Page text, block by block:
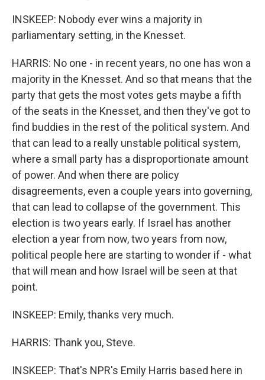
INSKEEP: Nobody ever wins a majority in
parliamentary setting, in the Knesset.
HARRIS: No one - in recent years, no one has won a
majority in the Knesset. And so that means that the
party that gets the most votes gets maybe a fifth
of the seats in the Knesset, and then they've got to
find buddies in the rest of the political system. And
that can lead to a really unstable political system,
where a small party has a disproportionate amount
of power. And when there are policy
disagreements, even a couple years into governing,
that can lead to collapse of the government. This
election is two years early. If Israel has another
election a year from now, two years from now,
political people here are starting to wonder if - what
that will mean and how Israel will be seen at that
point.
INSKEEP: Emily, thanks very much.
HARRIS: Thank you, Steve.
INSKEEP: That's NPR's Emily Harris based here in